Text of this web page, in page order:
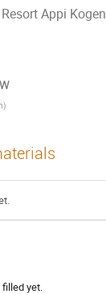
Appi Kogen
)
yet.